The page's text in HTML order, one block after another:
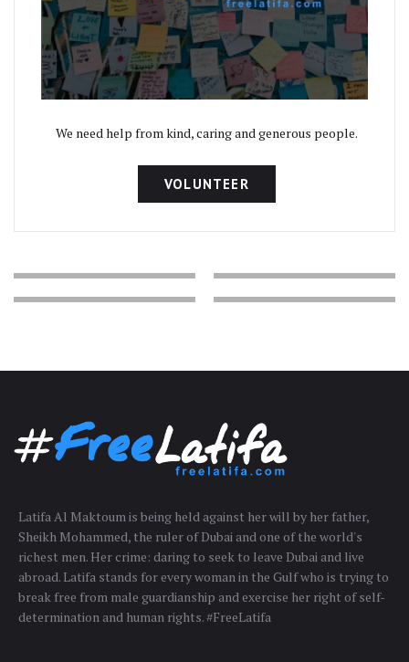
We need help from kind, caring and generous people.
VOLUNTEER
Latifa Al Maktoum is being held against her will by her father,
Sheikh Mohammed, the ruler of Dubai and one of the world's
richest men. Her crime: daring to seek to leave Dubai and live
abroad. Latifa stands for every woman in the Gulf who is trying to
break free from male guardianship and exercise her right of self-
determination and human rights. #FreeLatifa